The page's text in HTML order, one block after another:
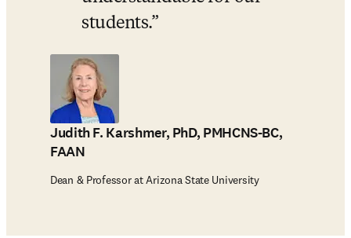
students.
Judith F. Karshmer, PhD, PMHCNS-BC,
FAAN
Dean & Professor at Arizona State University